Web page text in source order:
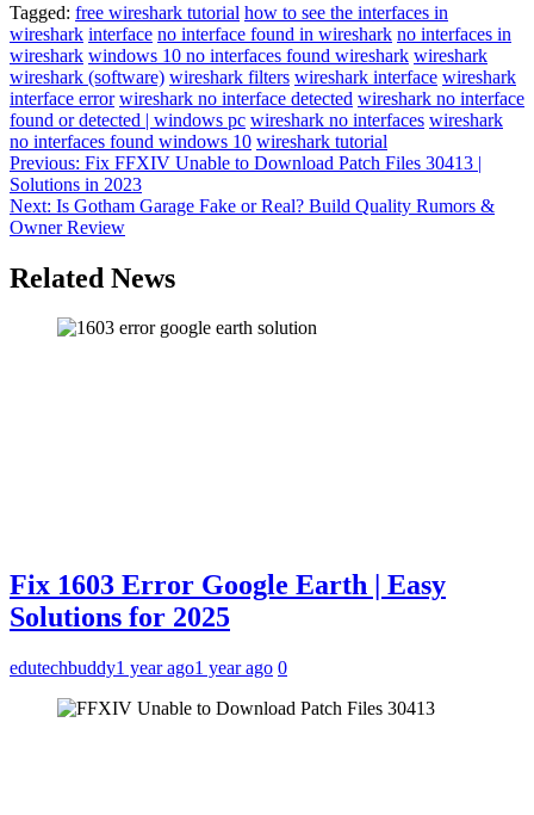
Tagged: free wireshark tutorial how to see the interfaces in
wireshark interface no interface found in wireshark no interfaces in
wireshark windows 10 no interfaces found wireshark wireshark
wireshark (software) wireshark filters wireshark interface wireshark
interface error wireshark no interface detected wireshark no interface
found or detected | windows pc wireshark no interfaces wireshark
no interfaces found windows 10 wireshark tutorial
Post
navigation
Previous: Fix FFXIV Unable to Download Patch Files 30413 |
Solutions in 2023
Next: Is Gotham Garage Fake or Real? Build Quality Rumors &
Owner Review
Related News
Fix 1603 Error Google Earth | Easy
Solutions for 2025
edutechbuddy1 year ago1 year ago 0